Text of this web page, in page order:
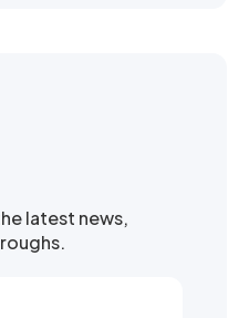
latest news,